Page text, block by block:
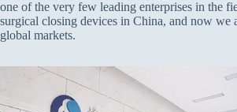
one of the very few leading enterprises in the
surgical closing devices in China, and now we
global markets.